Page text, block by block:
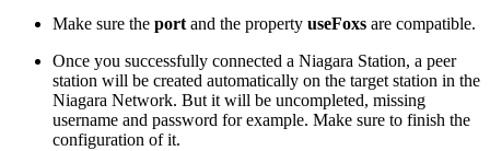
Make sure the port and the property useFoxs are compatible.
Once you successfully connected a Niagara Station, a peer
station will be created automatically on the target station in the
Niagara Network. But it will be uncompleted, missing
username and password for example. Make sure to finish the
configuration of it.